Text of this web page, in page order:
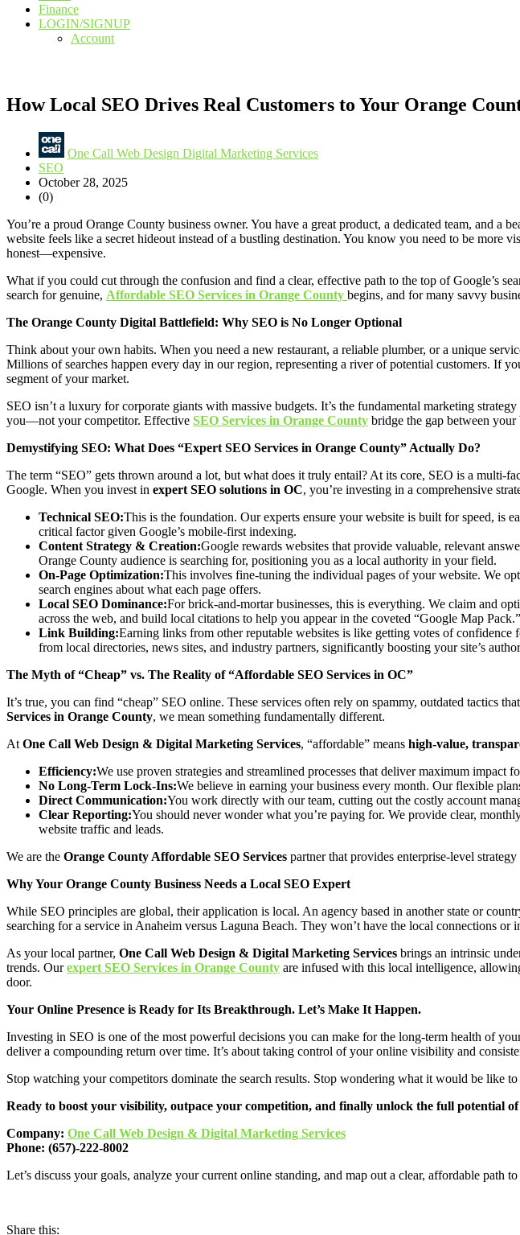
Finance
LOGIN/SIGNUP
Account
How Local SEO Drives Real Customers to Your Orange
One Call Web Design Digital Marketing Services
SEO
October 28, 2025
(0)
You’re a proud Orange County business owner. You have a great product, a dedicated team, and
website feels like a secret hideout instead of a bustling destination. You know you need to be
honest—expensive.
What if you could cut through the confusion and find a clear, effective path to the top of Google’s
search for genuine, Affordable SEO Services in Orange County begins, and for many savvy
The Orange County Digital Battlefield: Why SEO is No Longer Optional
Think about your own habits. When you need a new restaurant, a reliable plumber, or a unique
Millions of searches happen every day in our region, representing a river of potential customers. If
segment of your market.
SEO isn’t a luxury for corporate giants with massive budgets. It’s the fundamental marketing
you—not your competitor. Effective SEO Services in Orange County bridge the gap between your
Demystifying SEO: What Does “Expert SEO Services in Orange County” Actually Do?
The term “SEO” gets thrown around a lot, but what does it truly entail? At its core, SEO is a multi-
Google. When you invest in expert SEO solutions in OC, you’re investing in a comprehensive
Technical SEO:This is the foundation. Our experts ensure your website is built for speed, is
critical factor given Google’s mobile-first indexing.
Content Strategy & Creation:Google rewards websites that provide valuable, relevant
Orange County audience is searching for, positioning you as a local authority in your field.
On-Page Optimization:This involves fine-tuning the individual pages of your website. We
search engines about what each page offers.
Local SEO Dominance:For brick-and-mortar businesses, this is everything. We claim and
across the web, and build local citations to help you appear in the coveted “Google Map Pack.”
Link Building:Earning links from other reputable websites is like getting votes of confidence
from local directories, news sites, and industry partners, significantly boosting your site’s
The Myth of “Cheap” vs. The Reality of “Affordable SEO Services in OC”
It’s true, you can find “cheap” SEO online. These services often rely on spammy, outdated tactics
Services in Orange County, we mean something fundamentally different.
At One Call Web Design & Digital Marketing Services, “affordable” means high-value,
Efficiency:We use proven strategies and streamlined processes that deliver maximum
No Long-Term Lock-Ins:We believe in earning your business every month. Our flexible
Direct Communication:You work directly with our team, cutting out the costly account
Clear Reporting:You should never wonder what you’re paying for. We provide clear,
website traffic and leads.
We are the Orange County Affordable SEO Services partner that provides enterprise-level
Why Your Orange County Business Needs a Local SEO Expert
While SEO principles are global, their application is local. An agency based in another state or
searching for a service in Anaheim versus Laguna Beach. They won’t have the local connections or
As your local partner, One Call Web Design & Digital Marketing Services brings an intrinsic
trends. Ourexpert SEO Services in Orange County are infused with this local intelligence,
door.
Your Online Presence is Ready for Its Breakthrough. Let’s Make It Happen.
Investing in SEO is one of the most powerful decisions you can make for the long-term health of
deliver a compounding return over time. It’s about taking control of your online visibility and
Stop watching your competitors dominate the search results. Stop wondering what it would be like
Ready to boost your visibility, outpace your competition, and finally unlock the full potential
Company: One Call Web Design & Digital Marketing Services
Phone: (657)-222-8002
Let’s discuss your goals, analyze your current online standing, and map out a clear, affordable path
Share this: